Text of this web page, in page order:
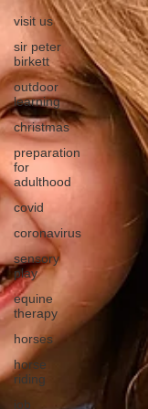
visit us
sir peter
birkett
outdoor
learning
christmas
preparation
for
adulthood
covid
coronavirus
sensory
play
equine
therapy
horses
horse
riding
job